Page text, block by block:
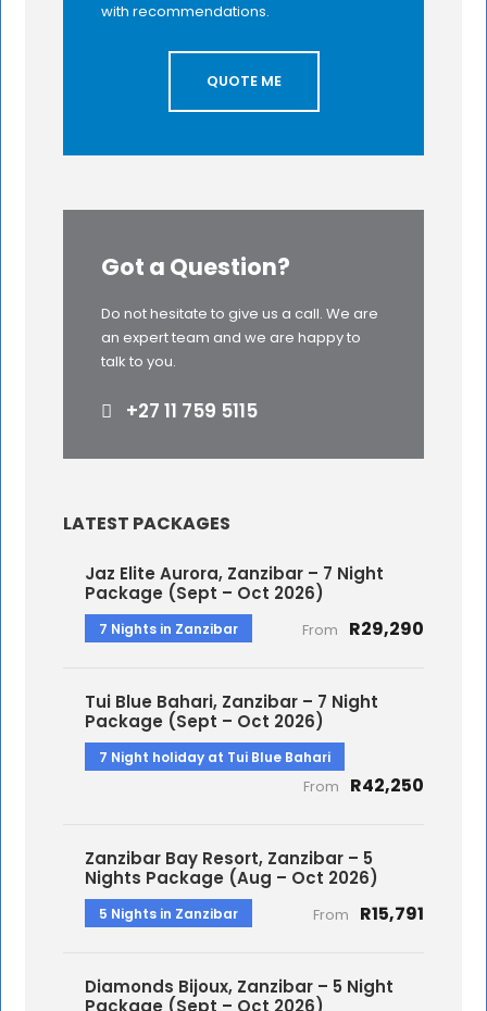
with recommendations.
QUOTE ME
Got a Question?
Do not hesitate to give us a call. We are
an expert team and we are happy to
talk to you.
+27 11 759 5115
LATEST PACKAGES
Jaz Elite Aurora, Zanzibar – 7 Night
Package (Sept – Oct 2026)
7 Nights in Zanzibar From R29,290
Tui Blue Bahari, Zanzibar – 7 Night
Package (Sept – Oct 2026)
7 Night holiday at Tui Blue Bahari
From R42,250
Zanzibar Bay Resort, Zanzibar – 5
Nights Package (Aug – Oct 2026)
5 Nights in Zanzibar From R15,791
Diamonds Bijoux, Zanzibar – 5 Night